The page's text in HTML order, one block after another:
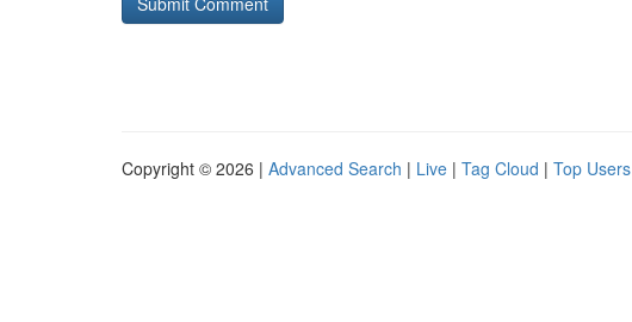
Copyright © 2026 | Advanced Search | Live | Tag Cloud | Top Users